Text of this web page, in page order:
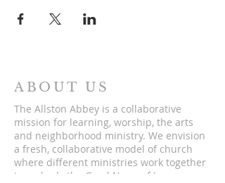
ABOUT US
The Allston Abbey is a collaborative
mission for learning, worship, the arts
and neighborhood ministry. We envision
a fresh, collaborative model of church
where different ministries work together
to embody the Good News of Jesus